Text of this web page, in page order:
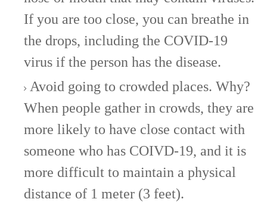
If you are too close, you can breathe in
the drops, including the COVID-19
virus if the person has the disease.
Avoid going to crowded places. Why?
When people gather in crowds, they are
more likely to have close contact with
someone who has COIVD-19, and it is
more difficult to maintain a physical
distance of 1 meter (3 feet).